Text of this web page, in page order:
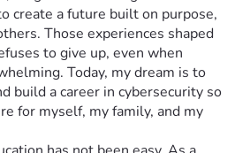
create a future built on purpose,
Those experiences shaped
to give up, even when
Today, my dream is to
build a career in cybersecurity so
for myself, my family, and my